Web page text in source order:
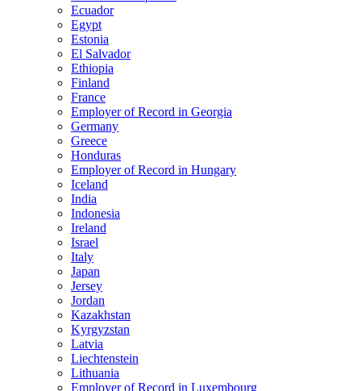
Ecuador
Egypt
Estonia
El Salvador
Ethiopia
Finland
France
Employer of Record in Georgia
Germany
Greece
Honduras
Employer of Record in Hungary
Iceland
India
Indonesia
Ireland
Israel
Italy
Japan
Jersey
Jordan
Kazakhstan
Kyrgyzstan
Latvia
Liechtenstein
Lithuania
Employer of Record in Luxembourg